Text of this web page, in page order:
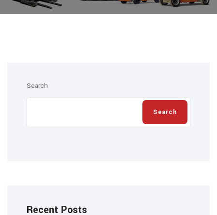
Search
Search
Recent Posts